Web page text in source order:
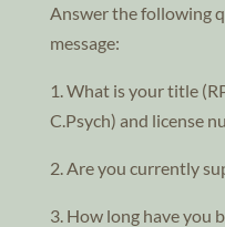
Answer the following
message:
1. What is your title
C.Psych) and license
2. Are you currently
3. How long have you